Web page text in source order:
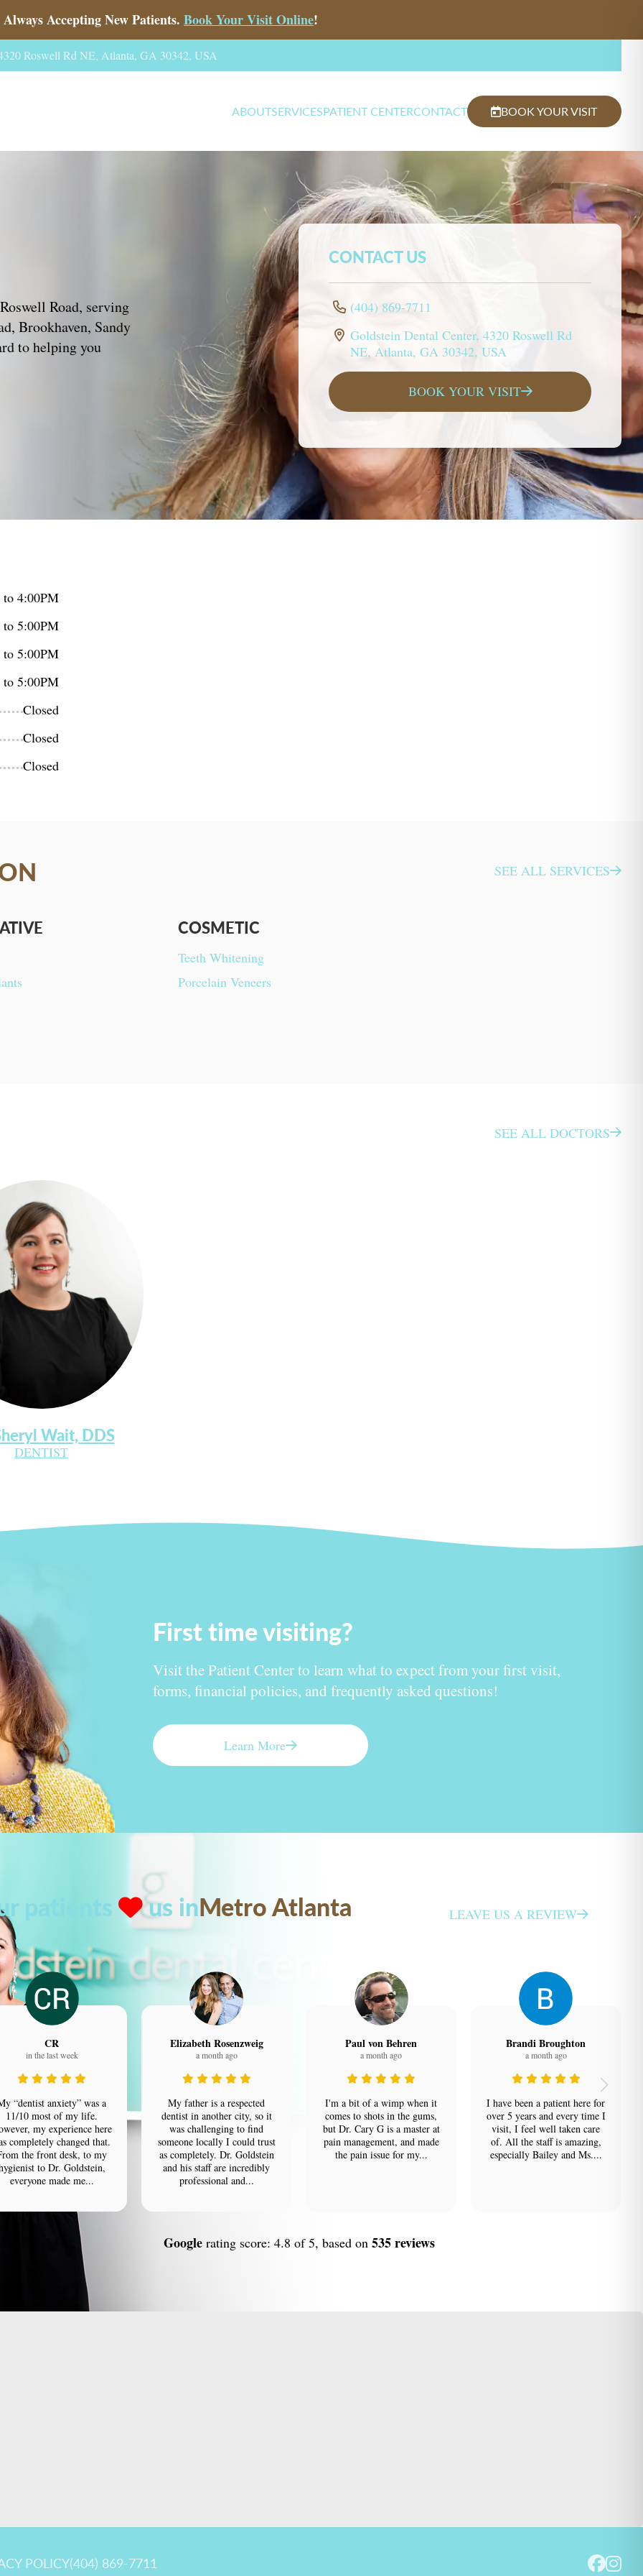
Always Accepting New Patients. Book Your Visit Online!
Roswell Rd NE, Atlanta, GA 30342, USA
ABOUTSERVICESPATIENT CENTERCONTACT BOOK YOUR VISIT
Road, serving
Brookhaven, Sandy
to helping you
CONTACT US
(404) 869-7711
Goldstein Dental Center, 4320 Roswell Rd
NE, Atlanta, GA 30342, USA
BOOK YOUR VISIT
4:00PM
5:00PM
5:00PM
5:00PM
Closed
Closed
Closed
SEE ALL SERVICES
COSMETIC
Teeth Whitening
Porcelain Veneers
SEE ALL DOCTORS
Wait, DDS
DENTIST
First time visiting?
Visit the Patient Center to learn what to expect from your first visit,
forms, financial policies, and frequently asked questions!
Learn More
patients us inMetro Atlanta LEAVE US A REVIEW
CR
in the last week
“dentist anxiety” was a
11/10 most of my life.
my experience here
completely changed that.
the front desk, to my
to Dr. Goldstein,
everyone made me...
Elizabeth Rosenzweig
a month ago
My father is a respected
dentist in another city, so it
was challenging to find
someone locally I could trust
as completely. Dr. Goldstein
and his staff are incredibly
professional and...
Paul von Behren
a month ago
I'm a bit of a wimp when it
comes to shots in the gums,
but Dr. Cary G is a master at
pain management, and made
the pain issue for my...
Brandi Broughton
a month ago
I have been a patient here for
over 5 years and every time I
visit, I feel well taken care
of. All the staff is amazing,
especially Bailey and Ms....
Googlerating score: 4.8 of 5, based on 535 reviews
POLICY(404) 869-7711